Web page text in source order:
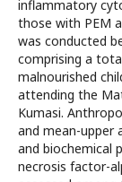
inflammatory
those with PEM
was conducted
comprising a
malnourished
attending the
Kumasi.
and mean-upper
and biochemical
necrosis factor-